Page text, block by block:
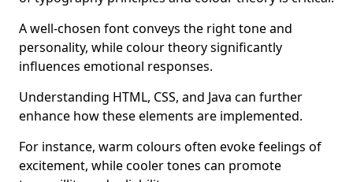
A well-chosen font conveys the right tone and
personality, while colour theory significantly
influences emotional responses.
Understanding HTML, CSS, and Java can further
enhance how these elements are implemented.
For instance, warm colours often evoke feelings of
excitement, while cooler tones can promote